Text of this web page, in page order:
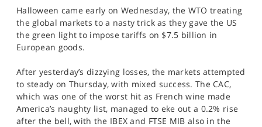
SPORTS
HELP
Halloween came early on Wednesday, the WTO treating
the global markets to a nasty trick as they gave the US
the green light to impose tariffs on $7.5 billion in
European goods.
After yesterday’s dizzying losses, the markets attempted
to steady on Thursday, with mixed success. The CAC,
which was one of the worst hit as French wine made
America’s naughty list, managed to eke out a 0.2% rise
after the bell, with the IBEX and FTSE MIB also in the